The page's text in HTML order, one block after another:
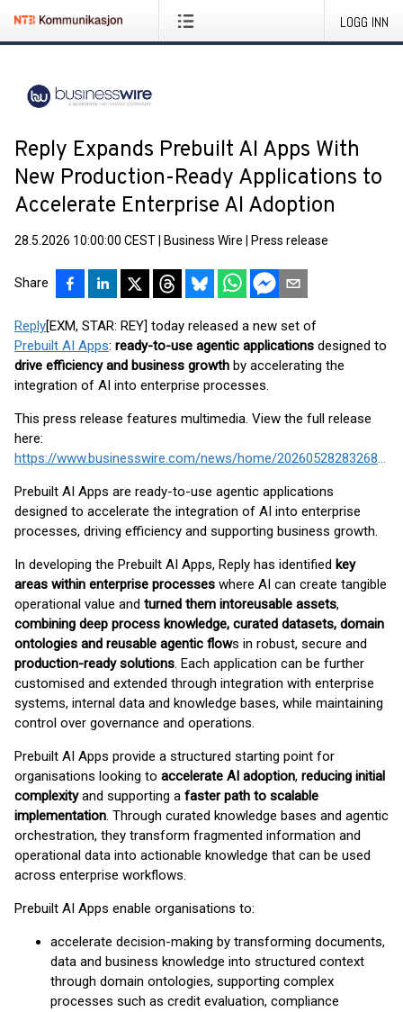
LOGG INN
Reply Expands Prebuilt AI Apps With
New Production-Ready Applications to
Accelerate Enterprise AI Adoption
28.5.2026 10:00:00 CEST Business Wire Press release
Share
Reply[EXM, STAR: REY] today released a new set of
Prebuilt AI Apps: ready-to-use agentic applications designed to
drive efficiency and business growth by accelerating the
integration of AI into enterprise processes.
This press release features multimedia. View the full release
here:
https://www.businesswire.com/news/home/20260528283268/en/
Prebuilt AI Apps are ready-to-use agentic applications
designed to accelerate the integration of AI into enterprise
processes, driving efficiency and supporting business growth.
In developing the Prebuilt AI Apps, Reply has identified key
areas within enterprise processes where AI can create tangible
operational value and turned them intoreusable assets,
combining deep process knowledge, curated datasets, domain
ontologies and reusable agentic flows in robust, secure and
production-ready solutions. Each application can be further
customised and extended through integration with enterprise
systems, internal data and knowledge bases, while maintaining
control over governance and operations.
Prebuilt AI Apps provide a structured starting point for
organisations looking to accelerate AI adoption, reducing initial
complexityand supporting a faster path to scalable
implementation. Through curated knowledge bases and agentic
orchestration, they transform fragmented information and
operational data into actionable knowledge that can be used
across enterprise workflows.
Prebuilt AI Apps enable organisations to:
accelerate decision-making by transforming documents,
data and business knowledge into structured context
through domain ontologies, supporting complex
processes such as credit evaluation, compliance